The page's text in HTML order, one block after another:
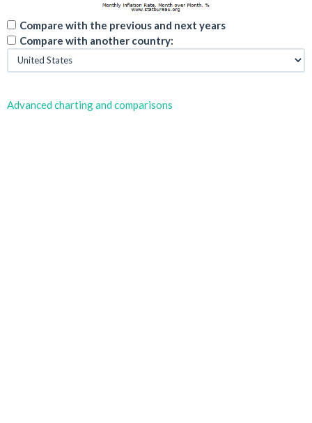
Compare with the previous and next years
Compare with another country:
Advanced charting and comparisons